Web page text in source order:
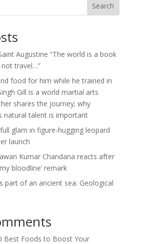
Search
Augustine “The world is a book
travel…”
food for him while he trained in
Gill is a world martial arts
shares the journey; why
natural talent is important
glam in figure-hugging leopard
launch
Kumar Chandana reacts after
bloodline’ remark
part of an ancient sea: Geological
Best Foods to Boost Your